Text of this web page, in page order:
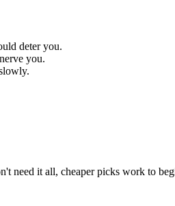
deter you.
you.
need it all, cheaper picks work to